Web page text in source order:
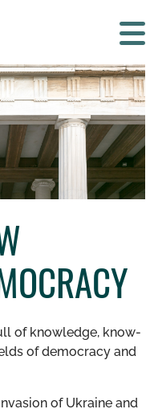
SEARCH
of knowledge, know-
of democracy and
of Ukraine and